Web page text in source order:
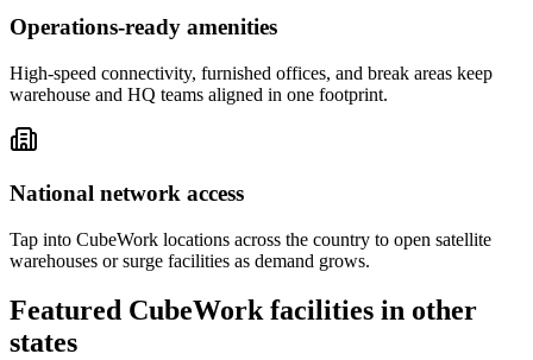
Operations-ready amenities
High-speed connectivity, furnished offices, and break areas keep
warehouse and HQ teams aligned in one footprint.
National network access
Tap into CubeWork locations across the country to open satellite
warehouses or surge facilities as demand grows.
Featured CubeWork facilities in other
states